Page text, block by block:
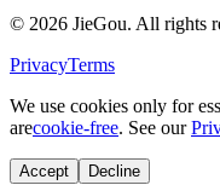
© 2026 JieGou. All rights
PrivacyTerms
We use cookies only for
arecookie-free. See our
Accept Decline